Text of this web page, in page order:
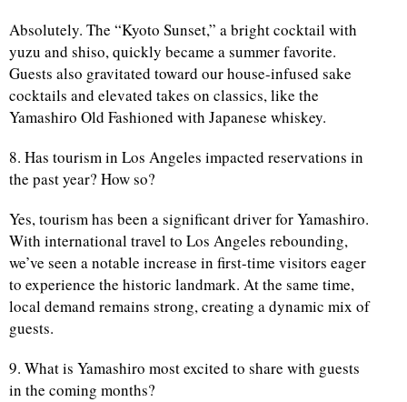
Absolutely. The “Kyoto Sunset,” a bright cocktail with
yuzu and shiso, quickly became a summer favorite.
Guests also gravitated toward our house-infused sake
cocktails and elevated takes on classics, like the
Yamashiro Old Fashioned with Japanese whiskey.
8. Has tourism in Los Angeles impacted reservations in
the past year? How so?
Yes, tourism has been a significant driver for Yamashiro.
With international travel to Los Angeles rebounding,
we’ve seen a notable increase in first-time visitors eager
to experience the historic landmark. At the same time,
local demand remains strong, creating a dynamic mix of
guests.
9. What is Yamashiro most excited to share with guests
in the coming months?